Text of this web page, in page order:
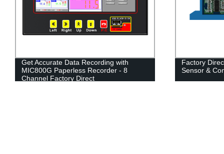
Get Accurate Data Recording with
MIC800G Paperless Recorder - 8
Channel Factory Direct
Factory
Sensor &